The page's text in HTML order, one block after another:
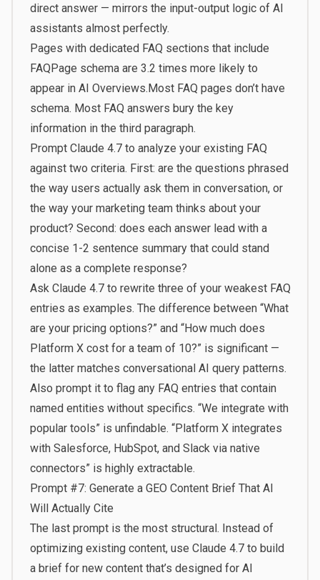
direct answer — mirrors the input-output logic of AI
assistants almost perfectly.
Pages with dedicated FAQ sections that include
FAQPage schema are 3.2 times more likely to
appear in AI Overviews.Most FAQ pages don’t have
schema. Most FAQ answers bury the key
information in the third paragraph.
Prompt Claude 4.7 to analyze your existing FAQ
against two criteria. First: are the questions phrased
the way users actually ask them in conversation, or
the way your marketing team thinks about your
product? Second: does each answer lead with a
concise 1-2 sentence summary that could stand
alone as a complete response?
Ask Claude 4.7 to rewrite three of your weakest FAQ
entries as examples. The difference between “What
are your pricing options?” and “How much does
Platform X cost for a team of 10?” is significant —
the latter matches conversational AI query patterns.
Also prompt it to flag any FAQ entries that contain
named entities without specifics. “We integrate with
popular tools” is unfindable. “Platform X integrates
with Salesforce, HubSpot, and Slack via native
connectors” is highly extractable.
Prompt #7: Generate a GEO Content Brief That AI
Will Actually Cite
The last prompt is the most structural. Instead of
optimizing existing content, use Claude 4.7 to build
a brief for new content that’s designed for AI